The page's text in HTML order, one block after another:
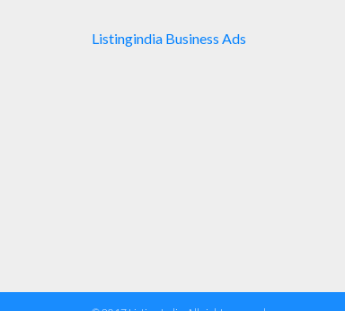
Listingindia Business Ads